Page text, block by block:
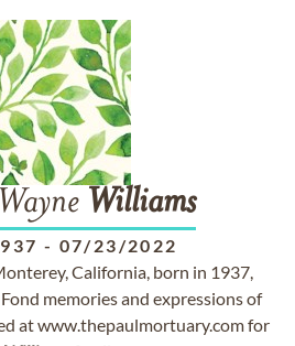
Williams
- 07/23/2022
California, born in 1937,
memories and expressions of
at www.thepaulmortuary.com for